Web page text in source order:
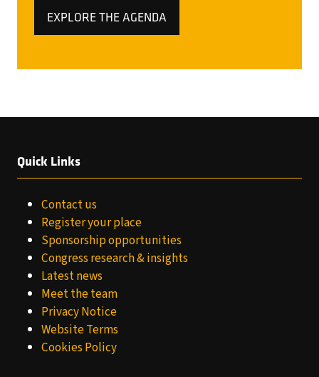
EXPLORE THE AGENDA
(OPENS
Quick Links
Contact us
Register your place
Sponsorship opportunities
Congress research & insights
Latest news
Meet the team
Privacy Notice
Website Terms
Cookies Policy